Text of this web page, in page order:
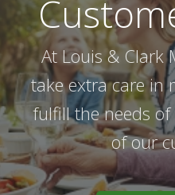
At Louis & Clark
take extra care in
fulfill the needs of
of our
We work hard
products and the
to help you